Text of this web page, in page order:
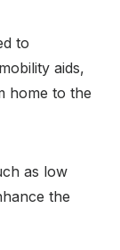
to
aids,
home to the
as low
the